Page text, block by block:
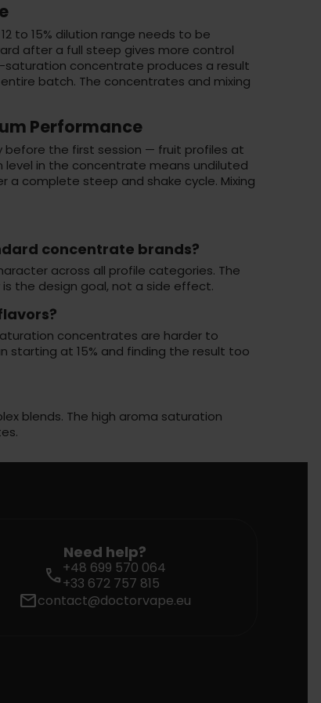
to 15% dilution range needs to be
after a full steep gives more control
concentrate produces a result
batch. The concentrates and mixing
Performance
before the first session — fruit profiles at
level in the concentrate means undiluted
complete steep and shake cycle. Mixing
concentrate brands?
across all profile categories. The
the design goal, not a side effect.
concentrates are harder to
starting at 15% and finding the result too
blends. The high aroma saturation
Need help?
call+48 699 570 064
+33 672 757 815
mailcontact@doctorvape.eu